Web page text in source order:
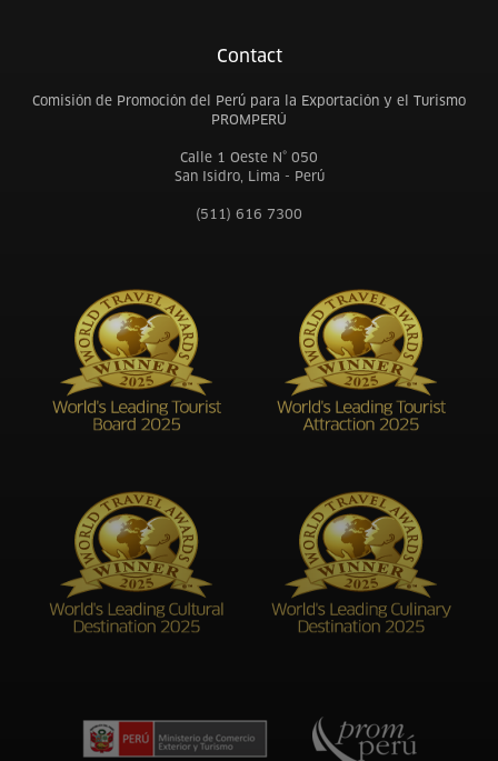
Contact
Comisión de Promoción del Perú para la Exportación y el Turismo
PROMPERÚ
Calle 1 Oeste N° 050
San Isidro, Lima - Perú
(511) 616 7300